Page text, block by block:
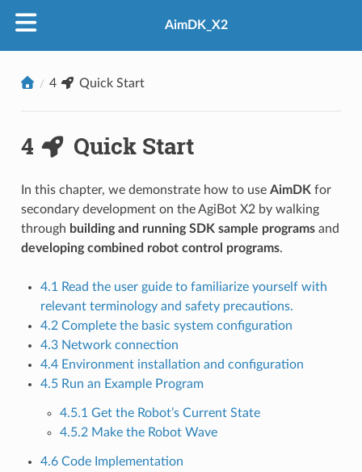
AimDK_X2
4 Quick Start
4 Quick Start
In this chapter, we demonstrate how to use AimDK for
secondary development on the AgiBot X2 by walking
through building and running SDK sample programsand
developing combined robot control programs.
4.1 Read the user guide to familiarize yourself with
relevant terminology and safety precautions.
4.2 Complete the basic system configuration
4.3 Network connection
4.4 Environment installation and configuration
4.5 Run an Example Program
4.5.1 Get the Robot’s Current State
4.5.2 Make the Robot Wave
4.6 Code Implementation